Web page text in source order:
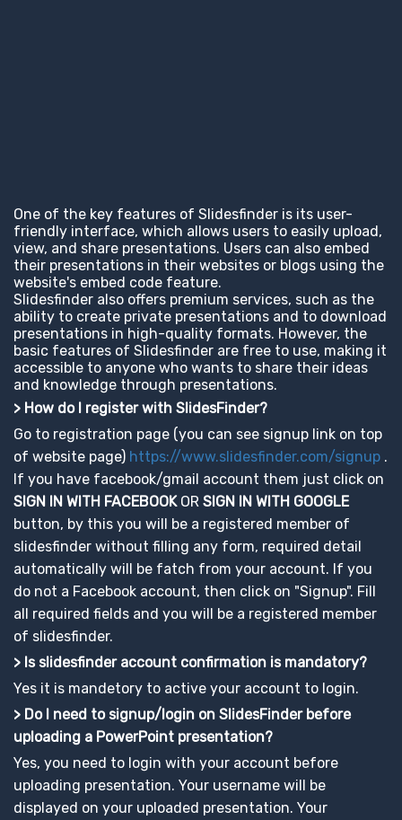
One of the key features of Slidesfinder is its user-
friendly interface, which allows users to easily upload,
view, and share presentations. Users can also embed
their presentations in their websites or blogs using the
website's embed code feature.
Slidesfinder also offers premium services, such as the
ability to create private presentations and to download
presentations in high-quality formats. However, the
basic features of Slidesfinder are free to use, making it
accessible to anyone who wants to share their ideas
and knowledge through presentations.
> How do I register with SlidesFinder?
Go to registration page (you can see signup link on top
of website page) https://www.slidesfinder.com/signup .
If you have facebook/gmail account them just click on
SIGN IN WITH FACEBOOKOR SIGN IN WITH GOOGLE
button, by this you will be a registered member of
slidesfinder without filling any form, required detail
automatically will be fatch from your account. If you
do not a Facebook account, then click on "Signup". Fill
all required fields and you will be a registered member
of slidesfinder.
> Is slidesfinder account confirmation is mandatory?
Yes it is mandetory to active your account to login.
> Do I need to signup/login on SlidesFinder before
uploading a PowerPoint presentation?
Yes, you need to login with your account before
uploading presentation. Your username will be
displayed on your uploaded presentation. Your